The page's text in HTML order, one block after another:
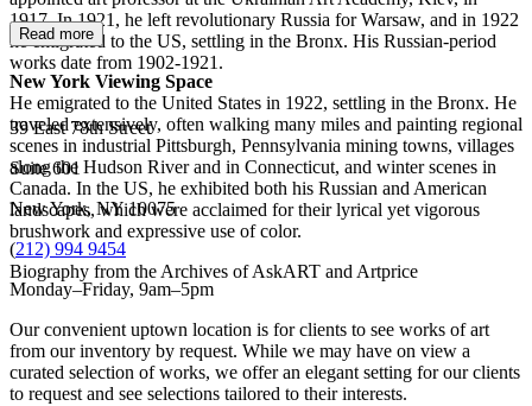
1917. In 1921, he left revolutionary Russia for Warsaw, and in 1922
he emigrated to the US, settling in the Bronx. His Russian-period
works date from 1902-1921.
He emigrated to the United States in 1922, settling in the Bronx. He
traveled extensively, often walking many miles and painting regional
scenes in industrial Pittsburgh, Pennsylvania mining towns, villages
along the Hudson River and in Connecticut, and winter scenes in
Canada. In the US, he exhibited both his Russian and American
landscapes, which were acclaimed for their lyrical yet vigorous
brushwork and expressive use of color.
Biography from the Archives of AskART and Artprice
Read more
New York Viewing Space
39 East 78th Street
Suite 601
New York, NY 10075
(212) 994 9454
Monday–Friday, 9am–5pm
Our convenient uptown location is for clients to see works of art
from our inventory by request. While we may have on view a
curated selection of works, we offer an elegant setting for our clients
to request and see selections tailored to their interests.